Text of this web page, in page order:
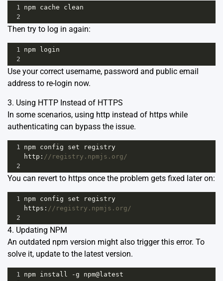
1 npm cache
clean
2
Then try to log in again:
1 npm
login
2
Use your correct username, password and public email
address to re-login now.
3. Using HTTP Instead of HTTPS
In some scenarios, using http instead of https while
authenticating can bypass the issue.
1 npm config set
registry
http : //registry.npmjs.org/
2
You can revert to https once the problem gets fixed later on:
1 npm config set
registry
https : //registry.npmjs.org/
2
4. Updating NPM
An outdated npm version might also trigger this error. To
solve it, update to the latest version.
1 npm install -g npm@ latest